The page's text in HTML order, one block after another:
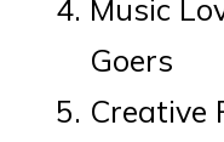
Music
Goers
Creative